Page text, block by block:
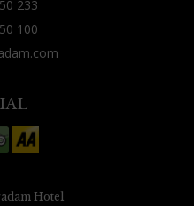
their ancestry
All were decent
two of their day to tell.
sit next to someone
that conversation
233
100
Hotel